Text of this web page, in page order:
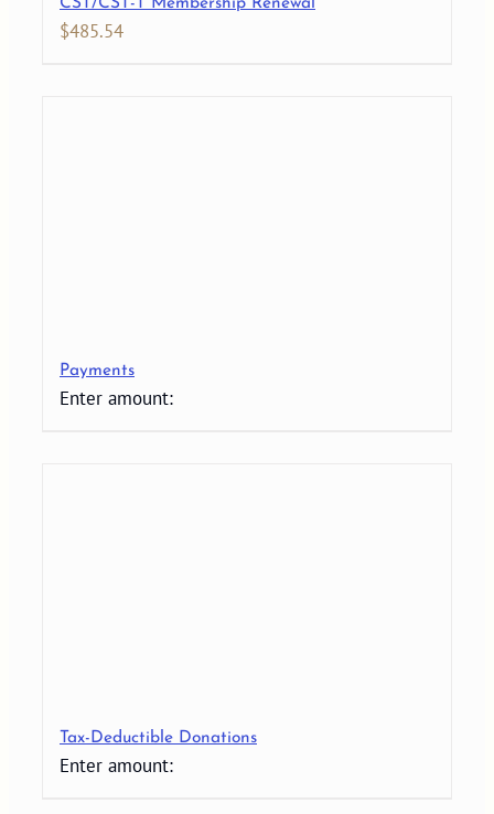
$485.54
Payments
Enter amount:
Tax-Deductible Donations
Enter amount: